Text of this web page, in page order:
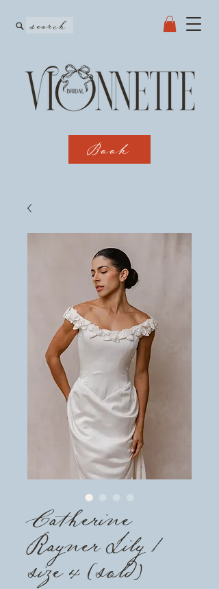
Book
search
Catherine
Rayner Lily /
size 4 (sold)